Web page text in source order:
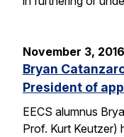
November 3, 2016
Bryan
President of
EECS alumnus
Prof. Kurt Keutzer)